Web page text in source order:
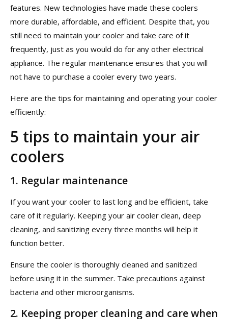
features. New technologies have made these coolers
more durable, affordable, and efficient. Despite that, you
still need to maintain your cooler and take care of it
frequently, just as you would do for any other electrical
appliance. The regular maintenance ensures that you will
not have to purchase a cooler every two years.
Here are the tips for maintaining and operating your cooler
efficiently:
5 tips to maintain your air
coolers
1. Regular maintenance
If you want your cooler to last long and be efficient, take
care of it regularly. Keeping your air cooler clean, deep
cleaning, and sanitizing every three months will help it
function better.
Ensure the cooler is thoroughly cleaned and sanitized
before using it in the summer. Take precautions against
bacteria and other microorganisms.
2. Keeping proper cleaning and care when